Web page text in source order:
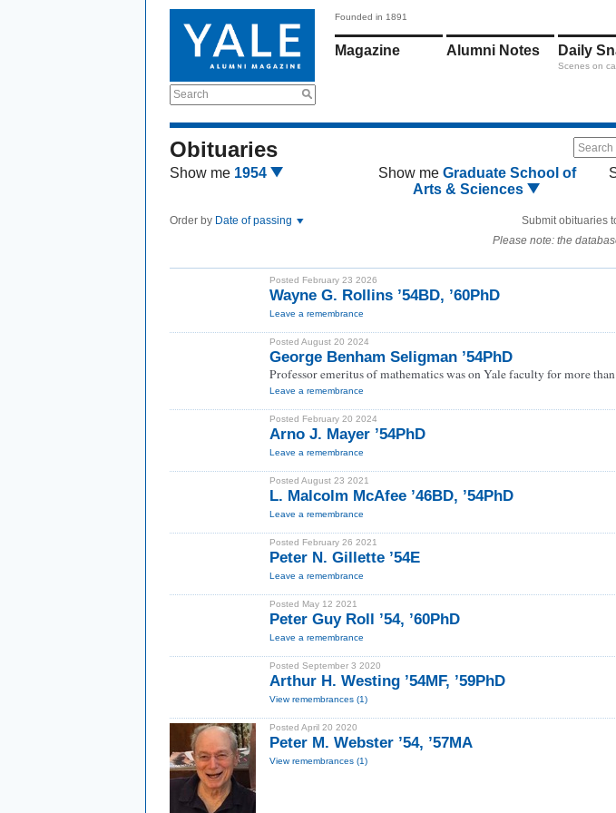
Search
Founded in 1891
Magazine Alumni Notes Daily
Scenes on
Obituaries
Show me 1954 Show me Graduate School of
Arts & Sciences
Order by Date of passing Submit obituaries
Please note: the
Posted February 23 2026
Wayne G. Rollins ’54BD, ’60PhD
Leave a remembrance
Posted August 20 2024
George Benham Seligman ’54PhD
Professor emeritus of mathematics was on Yale faculty for more
Leave a remembrance
Posted February 20 2024
Arno J. Mayer ’54PhD
Leave a remembrance
Posted August 23 2021
L. Malcolm McAfee ’46BD, ’54PhD
Leave a remembrance
Posted February 26 2021
Peter N. Gillette ’54E
Leave a remembrance
Posted May 12 2021
Peter Guy Roll ’54, ’60PhD
Leave a remembrance
Posted September 3 2020
Arthur H. Westing ’54MF, ’59PhD
View remembrances (1)
Posted April 20 2020
Peter M. Webster ’54, ’57MA
View remembrances (1)